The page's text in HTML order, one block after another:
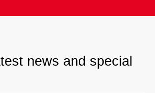
news and special